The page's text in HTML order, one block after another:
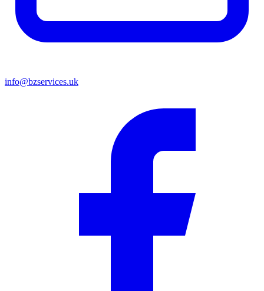
info@bzservices.uk